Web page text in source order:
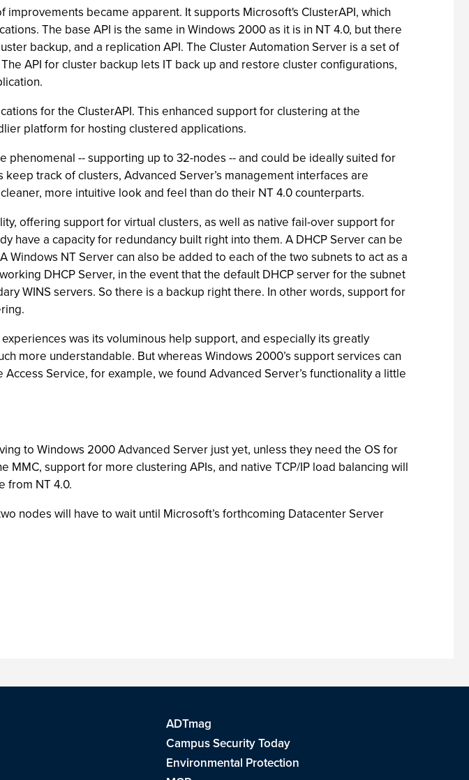
became apparent. It supports Microsoft's ClusterAPI, which
The base API is the same in Windows 2000 as it is in NT 4.0, but there
backup, and a replication API. The Cluster Automation Server is a set of
API for cluster backup lets IT back up and restore cluster configurations,
for the ClusterAPI. This enhanced support for clustering at the
platform for hosting clustered applications.
phenomenal -- supporting up to 32-nodes -- and could be ideally suited for
track of clusters, Advanced Server’s management interfaces are
more intuitive look and feel than do their NT 4.0 counterparts.
offering support for virtual clusters, as well as native fail-over support for
have a capacity for redundancy built right into them. A DHCP Server can be
NT Server can also be added to each of the two subnets to act as a
DHCP Server, in the event that the default DHCP server for the subnet
WINS servers. So there is a backup right there. In other words, support for
was its voluminous help support, and especially its greatly
more understandable. But whereas Windows 2000’s support services can
Service, for example, we found Advanced Server’s functionality a little
to Windows 2000 Advanced Server just yet, unless they need the OS for
support for more clustering APIs, and native TCP/IP load balancing will
from NT 4.0.
nodes will have to wait until Microsoft’s forthcoming Datacenter Server
ADTmag
Campus Security Today
Environmental Protection